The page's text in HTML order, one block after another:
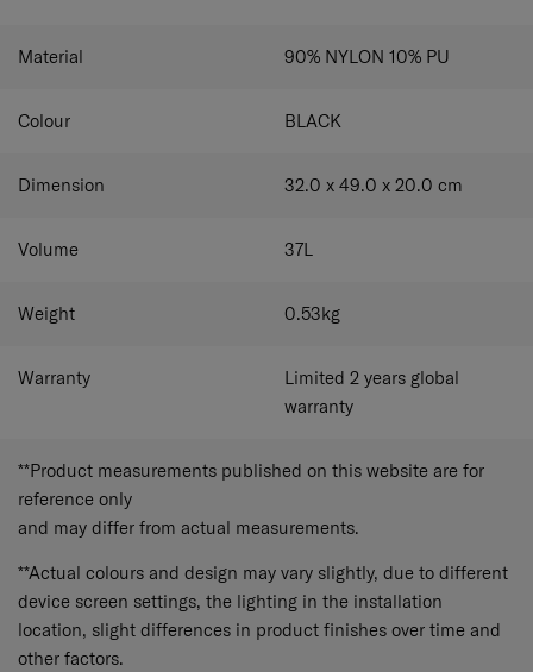
Material 90% NYLON 10% PU
Colour BLACK
Dimension 32.0 x 49.0 x 20.0 cm
Volume 37L
Weight 0.53kg
Warranty
Limited 2 years global
warranty
**Product measurements published on this website are for
reference only
and may differ from actual measurements.
**Actual colours and design may vary slightly, due to different
device screen settings, the lighting in the installation
location, slight differences in product finishes over time and
other factors.